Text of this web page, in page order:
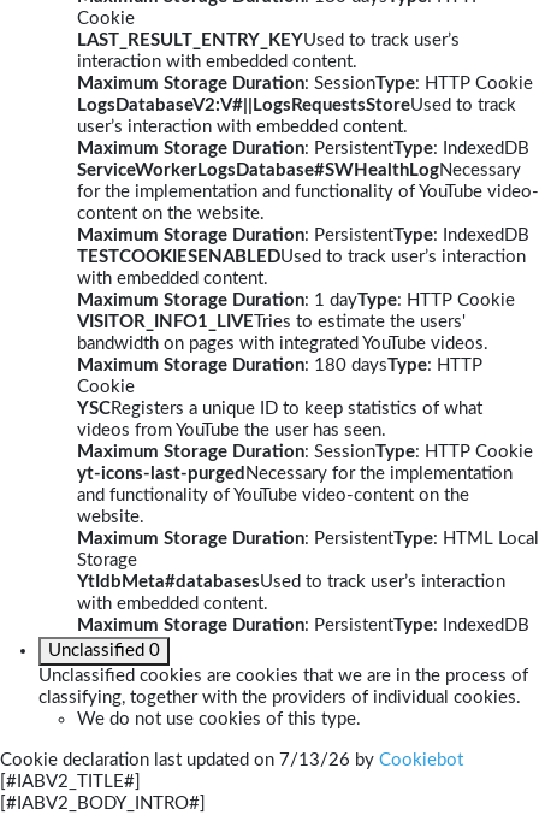
Cookie
LAST_RESULT_ENTRY_KEYUsed to track user’s
interaction with embedded content.
Maximum Storage Duration: SessionType: HTTP Cookie
LogsDatabaseV2:V#||LogsRequestsStoreUsed to track
user’s interaction with embedded content.
Maximum Storage Duration: PersistentType: IndexedDB
ServiceWorkerLogsDatabase#SWHealthLogNecessary
for the implementation and functionality of YouTube video-
content on the website.
Maximum Storage Duration: PersistentType: IndexedDB
TESTCOOKIESENABLEDUsed to track user’s interaction
with embedded content.
Maximum Storage Duration: 1 dayType: HTTP Cookie
VISITOR_INFO1_LIVE Tries to estimate the users'
bandwidth on pages with integrated YouTube videos.
Maximum Storage Duration: 180 daysType: HTTP
Cookie
YSCRegisters a unique ID to keep statistics of what
videos from YouTube the user has seen.
Maximum Storage Duration: SessionType: HTTP Cookie
yt-icons-last-purged Necessary for the implementation
and functionality of YouTube video-content on the
website.
Maximum Storage Duration: PersistentType: HTML Local
Storage
YtIdbMeta#databasesUsed to track user’s interaction
with embedded content.
Maximum Storage Duration: PersistentType: IndexedDB
Unclassified 0
Unclassified cookies are cookies that we are in the process of
classifying, together with the providers of individual cookies.
We do not use cookies of this type.
Cookie declaration last updated on 7/13/26 by Cookiebot
[#IABV2_TITLE#]
[#IABV2_BODY_INTRO#]